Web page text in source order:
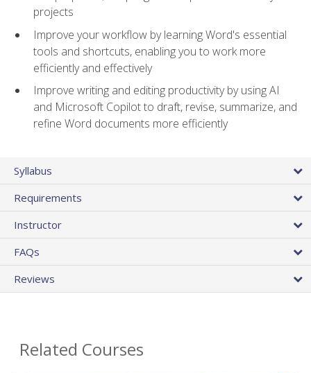
projects
Improve your workflow by learning Word's essential
tools and shortcuts, enabling you to work more
efficiently and effectively
Improve writing and editing productivity by using AI
and Microsoft Copilot to draft, revise, summarize, and
refine Word documents more efficiently
Syllabus
Requirements
Instructor
FAQs
Reviews
Related Courses